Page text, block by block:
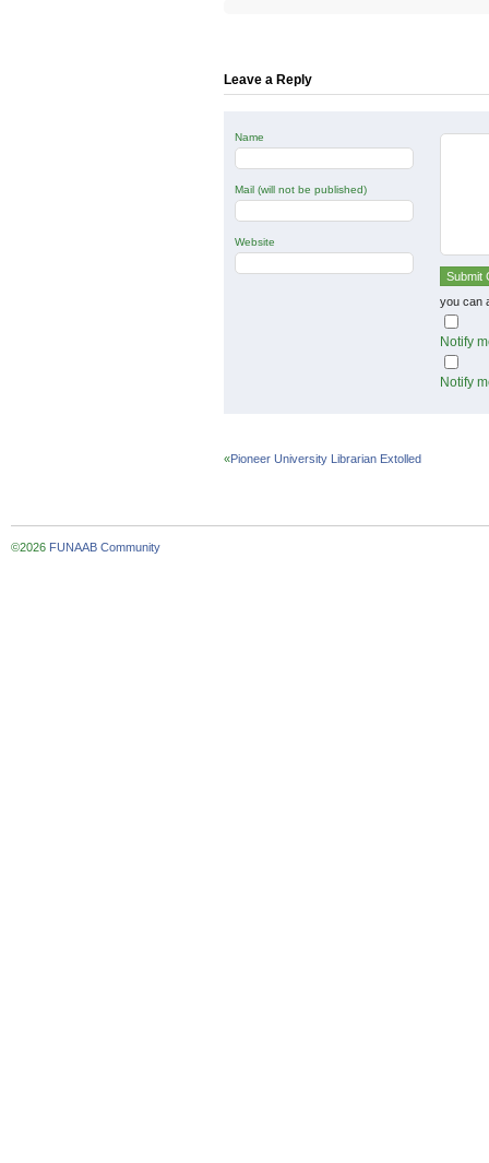
Leave a Reply
Name
Mail (will not be published)
Website
you can
Notify
Notify
«Pioneer University Librarian Extolled
©2026 FUNAAB Community